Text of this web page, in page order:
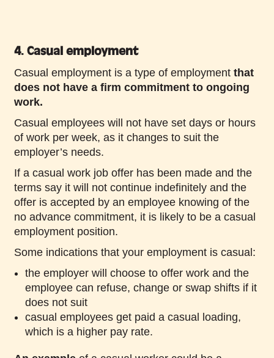
4. Casual employment
Casual employment is a type of employment that
does not have a firm commitment to ongoing
work.
Casual employees will not have set days or hours
of work per week, as it changes to suit the
employer’s needs.
If a casual work job offer has been made and the
terms say it will not continue indefinitely and the
offer is accepted by an employee knowing of the
no advance commitment, it is likely to be a casual
employment position.
Some indications that your employment is casual:
the employer will choose to offer work and the
employee can refuse, change or swap shifts if it
does not suit
casual employees get paid a casual loading,
which is a higher pay rate.